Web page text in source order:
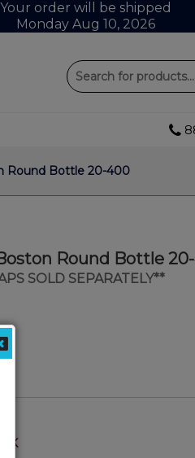
Your order will be shipped
Monday Aug 10, 2026
Round Bottle 20-400
Round Bottle
SOLD SEPARATELY**